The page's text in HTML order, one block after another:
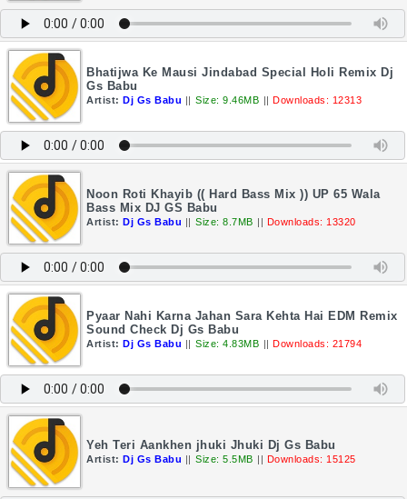
Bhatijwa Ke Mausi Jindabad Special Holi Remix Dj
Gs Babu
Artist: Dj Gs Babu || Size: 9.46MB || Downloads: 12313
Noon Roti Khayib (( Hard Bass Mix )) UP 65 Wala
Bass Mix DJ GS Babu
Artist: Dj Gs Babu || Size: 8.7MB || Downloads: 13320
Pyaar Nahi Karna Jahan Sara Kehta Hai EDM Remix
Sound Check Dj Gs Babu
Artist: Dj Gs Babu || Size: 4.83MB || Downloads: 21794
Yeh Teri Aankhen jhuki Jhuki Dj Gs Babu
Artist: Dj Gs Babu || Size: 5.5MB || Downloads: 15125